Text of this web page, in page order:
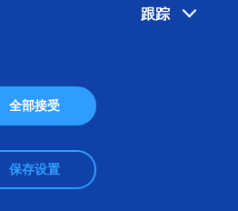
components. The
production of rifle
repeatability.
visit!
跟踪
全部接受
保存设置